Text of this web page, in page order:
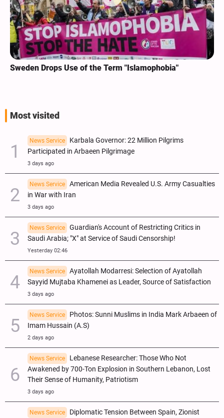
Sweden Drops Use of the Term "Islamophobia"
Most visited
News Service
Karbala Governor: 22 Million Pilgrims
Participated in Arbaeen Pilgrimage
3 days ago
News Service
American Media Revealed U.S. Army Casualties
in War with Iran
3 days ago
News Service
Guardian's Account of Restricting Critics in
Saudi Arabia; "X" at Service of Saudi Censorship!
Yesterday 02:46
News Service
Ayatollah Modarresi: Selection of Ayatollah
Sayyid Mujtaba Khamenei as Leader, Source of Satisfaction
3 days ago
News Service
Photos: Sunni Muslims in India Mark Arbaeen of
Imam Hussain (A.S)
2 days ago
News Service
Lebanese Researcher: Those Who Not
Awakened by 700-Ton Explosion in Southern Lebanon, Lost
Their Sense of Humanity, Patriotism
3 days ago
News Service
Diplomatic Tension Between Spain, Zionist